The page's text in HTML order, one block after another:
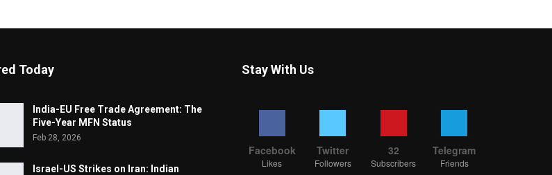
Today
India-EU Free Trade Agreement: The
Five-Year MFN Status
Feb 28, 2026
Israel-US Strikes on Iran: Indian
Stay With Us
Facebook
Likes
Twitter
Followers
32
Subscribers
Telegram
Friends